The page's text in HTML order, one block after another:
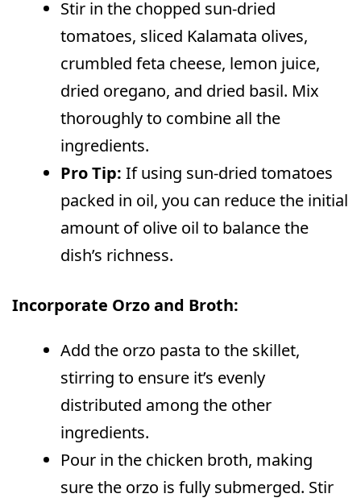
Stir in the chopped sun-dried
tomatoes, sliced Kalamata olives,
crumbled feta cheese, lemon juice,
dried oregano, and dried basil. Mix
thoroughly to combine all the
ingredients.
Pro Tip: If using sun-dried tomatoes
packed in oil, you can reduce the initial
amount of olive oil to balance the
dish’s richness.
Incorporate Orzo and Broth:
Add the orzo pasta to the skillet,
stirring to ensure it’s evenly
distributed among the other
ingredients.
Pour in the chicken broth, making
sure the orzo is fully submerged. Stir